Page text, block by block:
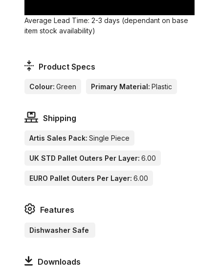
Average Lead Time: 2-3 days (dependant on base
item stock availability)
Product Specs
Colour: Green Primary Material: Plastic
Shipping
Artis Sales Pack: Single Piece
UK STD Pallet Outers Per Layer: 6.00
EURO Pallet Outers Per Layer: 6.00
Features
Dishwasher Safe
Downloads